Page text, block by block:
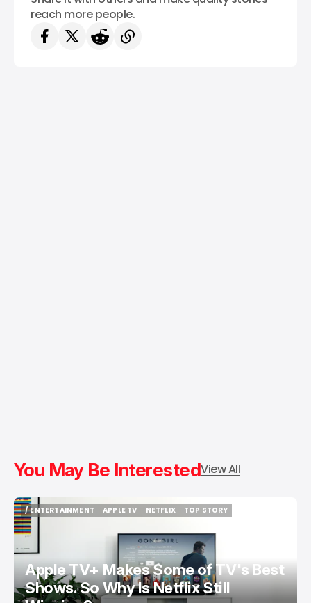
reach more people.
You May Be InterestedView All
/ ENTERTAINMENT
/ ENTERTAINMENT
APPLE TV
NETFLIX
TOP STORY
Apple TV+ Makes Some of TV's Best
Shows. So Why Is Netflix Still